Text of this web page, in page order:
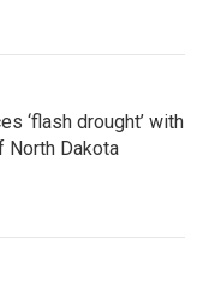
‘flash drought’ with
North Dakota